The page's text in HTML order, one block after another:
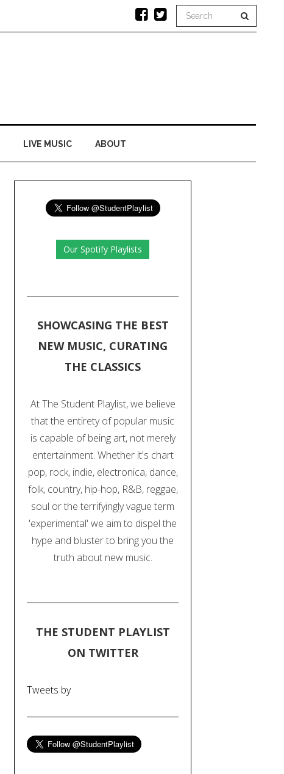
LIVE MUSIC ABOUT
Our Spotify Playlists
SHOWCASING THE BEST
NEW MUSIC, CURATING
THE CLASSICS
At The Student Playlist, we believe
that the entirety of popular music
is capable of being art, not merely
entertainment. Whether it's chart
pop, rock, indie, electronica, dance,
folk, country, hip-hop, R&B, reggae,
soul or the terrifyingly vague term
'experimental' we aim to dispel the
hype and bluster to bring you the
truth about new music.
THE STUDENT PLAYLIST
ON TWITTER
Tweets by